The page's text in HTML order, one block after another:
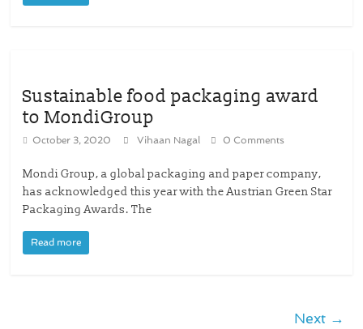
Sustainable food packaging award
to MondiGroup
October 3, 2020 Vihaan Nagal 0 Comments
Mondi Group, a global packaging and paper company,
has acknowledged this year with the Austrian Green Star
Packaging Awards. The
Read more
Next →